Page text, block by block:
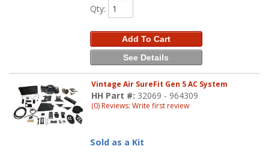
Qty:
Add To Cart
See Details
Vintage Air SureFit Gen 5 AC System
HH Part #: 32069 - 964309
(0) Reviews: Write first review
Sold as a Kit